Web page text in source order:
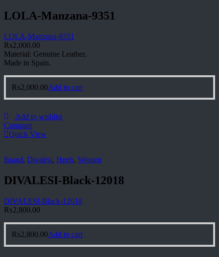
LOLA-Manzana-9351
LOLA-Manzana-9351
₨2,000.00
Material: Genuine Leather.
Made in Spain.
₨2,000.00Add to cart
Add to wishlist
Compare
Quick View
Brand, Divalesi, Heels, Women
DIVALESI-Black-12018
DIVALESI-Black-12018
₨2,800.00
₨2,800.00Add to cart